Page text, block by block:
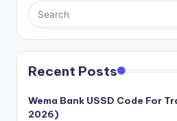
Recent Posts
Wema Bank USSD Code For
2026)